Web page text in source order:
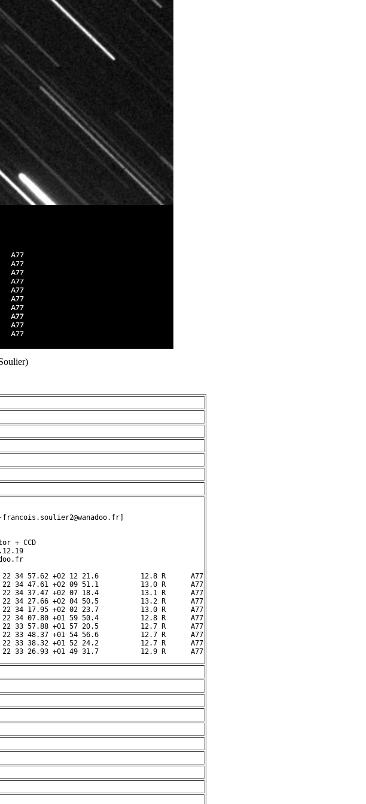
francois.soulier2@wanadoo.fr]
+ CCD
22 34 57.62 +02 12 21.6          12.8 R      A77
22 34 47.61 +02 09 51.1          13.0 R      A77
22 34 37.47 +02 07 18.4          13.1 R      A77
22 34 27.66 +02 04 50.5          13.2 R      A77
22 34 17.95 +02 02 23.7          13.0 R      A77
22 34 07.80 +01 59 50.4          12.8 R      A77
22 33 57.88 +01 57 20.5          12.7 R      A77
22 33 48.37 +01 54 56.6          12.7 R      A77
22 33 38.32 +01 52 24.2          12.7 R      A77